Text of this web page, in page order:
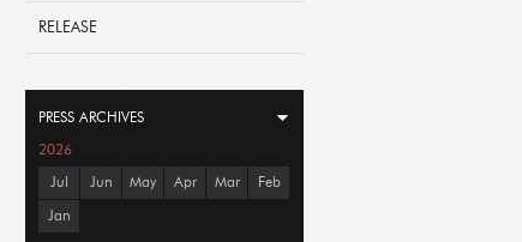
RELEASE
PRESS ARCHIVES
2026
Jul Jun May Apr Mar Feb
Jan